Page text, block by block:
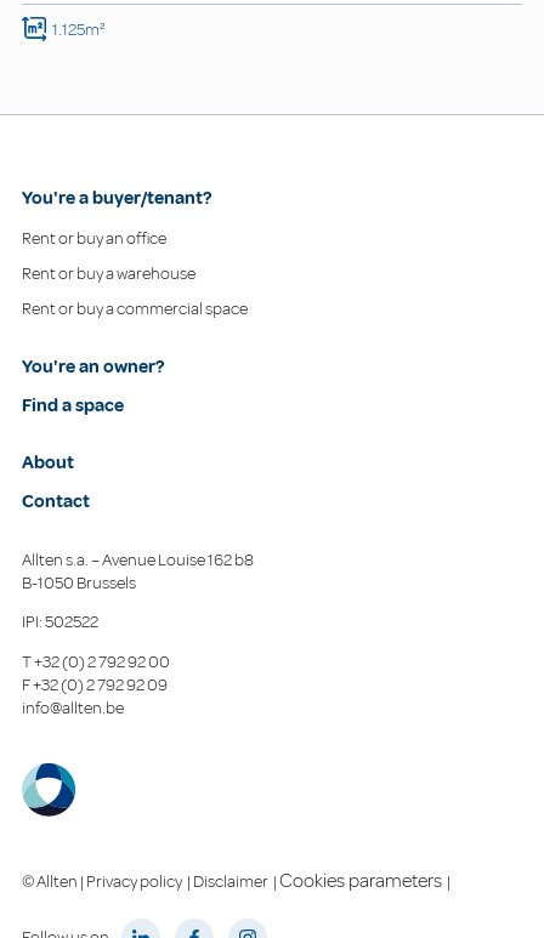
1.125m²
You're a buyer/tenant?
Rent or buy an office
Rent or buy a warehouse
Rent or buy a commercial space
You're an owner?
Find a space
About
Contact
Allten s.a. – Avenue Louise 162 b8
B-1050 Brussels
IPI: 502522
T+32 (0) 2 792 92 00
F+32 (0) 2 792 92 09
info@allten.be
© Allten | Privacy policy | Disclaimer |Cookies parameters |